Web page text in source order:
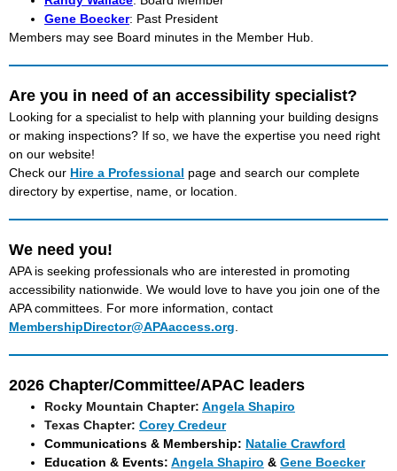
Gene Boecker: Past President
Members may see Board minutes in the Member Hub.
Are you in need of an accessibility specialist?
Looking for a specialist to help with planning your building designs
or making inspections? If so, we have the expertise you need right
on our website!
Check our Hire a Professional page and search our complete
directory by expertise, name, or location.
We need you!
APA is seeking professionals who are interested in promoting
accessibility nationwide. We would love to have you join one of the
APA committees. For more information, contact
MembershipDirector@APAaccess.org.
2026 Chapter/Committee/APAC leaders
Rocky Mountain Chapter: Angela Shapiro
Texas Chapter: Corey Credeur
Communications & Membership: Natalie Crawford
Education & Events: Angela Shapiro & Gene Boecker